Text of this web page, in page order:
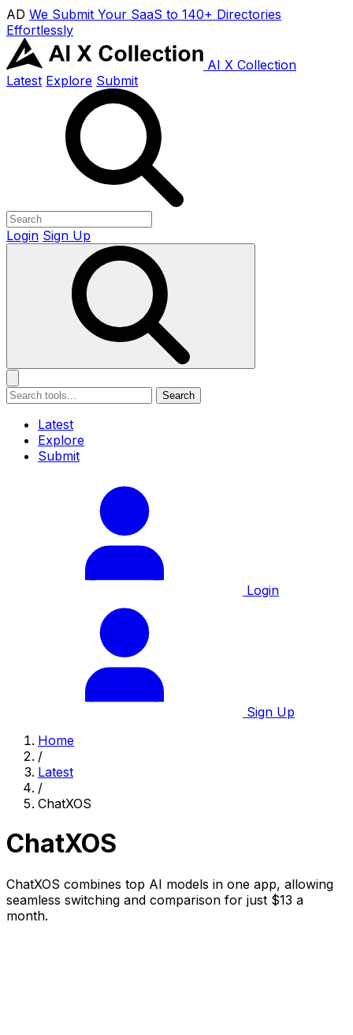
AD We Submit Your SaaS to 140+ Directories
Effortlessly
AI X Collection
Latest Explore Submit
Login Sign Up
Search
Latest
Explore
Submit
Login
Sign Up
Home
/
Latest
/
ChatXOS
ChatXOS
ChatXOS combines top AI models in one app, allowing
seamless switching and comparison for just $13 a
month.